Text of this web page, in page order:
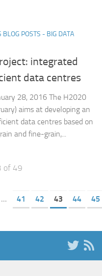
BLOG POSTS - BIG DATA
integrated
data centres
28, 2016 The H2020
aims at developing an
data centres based on
and fine-grain,...
of 49
... 41 42 43 44
45